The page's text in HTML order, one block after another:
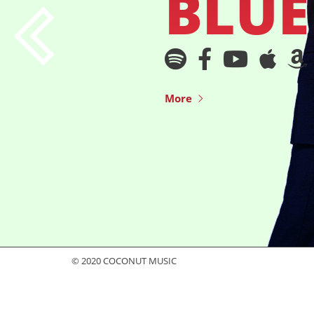
More
© 2020 COCONUT MUSIC